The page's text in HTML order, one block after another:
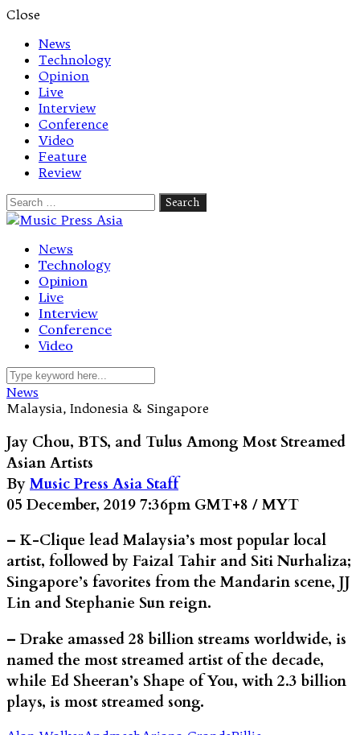
Close
News
Technology
Opinion
Live
Interview
Conference
Video
Feature
Review
Search
for:
Let's talk music
News
Technology
Opinion
Live
Interview
Conference
Video
News
Malaysia, Indonesia & Singapore
Jay Chou, BTS, and Tulus Among Most Streamed
Asian Artists
ByMusic Press Asia Staff
05 December, 2019 7:36pm GMT+8 / MYT
– K-Clique lead Malaysia’s most popular local
artist, followed by Faizal Tahir and Siti Nurhaliza;
Singapore’s favorites from the Mandarin scene, JJ
Lin and Stephanie Sun reign.
– Drake amassed 28 billion streams worldwide, is
named the most streamed artist of the decade,
while Ed Sheeran’s Shape of You, with 2.3 billion
plays, is most streamed song.